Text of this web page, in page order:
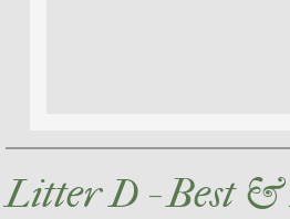
Litter D - Best